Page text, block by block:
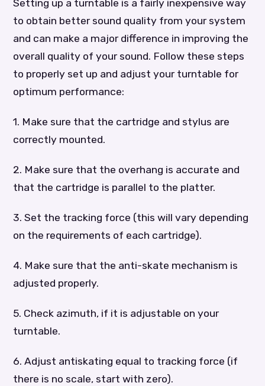
Setting up a turntable is a fairly inexpensive way
to obtain better sound quality from your system
and can make a major difference in improving the
overall quality of your sound. Follow these steps
to properly set up and adjust your turntable for
optimum performance:
1. Make sure that the cartridge and stylus are
correctly mounted.
2. Make sure that the overhang is accurate and
that the cartridge is parallel to the platter.
3. Set the tracking force (this will vary depending
on the requirements of each cartridge).
4. Make sure that the anti-skate mechanism is
adjusted properly.
5. Check azimuth, if it is adjustable on your
turntable.
6. Adjust antiskating equal to tracking force (if
there is no scale, start with zero).